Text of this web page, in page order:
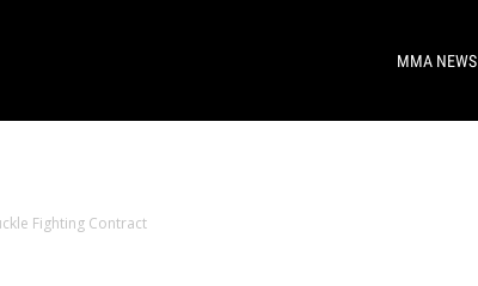
MMA NEWS
Fighting Contract